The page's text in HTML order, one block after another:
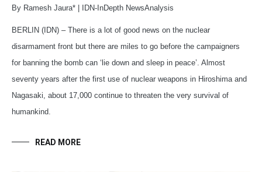
By Ramesh Jaura* | IDN-InDepth NewsAnalysis
BERLIN (IDN) – There is a lot of good news on the nuclear
disarmament front but there are miles to go before the campaigners
for banning the bomb can ‘lie down and sleep in peace’. Almost
seventy years after the first use of nuclear weapons in Hiroshima and
Nagasaki, about 17,000 continue to threaten the very survival of
humankind.
READ MORE